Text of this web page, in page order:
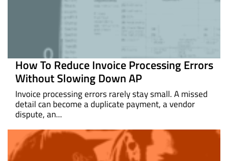
How To Reduce Invoice Processing Errors
Without Slowing Down AP
Invoice processing errors rarely stay small. A missed
detail can become a duplicate payment, a vendor
dispute, an...